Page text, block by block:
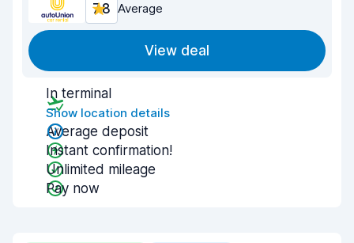
7.8 Average
View deal
In terminal
Show location details
Average deposit
Instant confirmation!
Unlimited mileage
Pay now